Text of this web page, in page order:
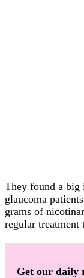
They found a
glaucoma
grams of
regular treatment
Get our daily